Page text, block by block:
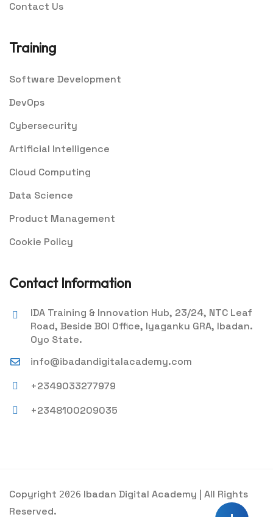
Contact Us
Training
Software Development
DevOps
Cybersecurity
Artificial Intelligence
Cloud Computing
Data Science
Product Management
Cookie Policy
Contact Information
IDA Training & Innovation Hub, 23/24, NTC Leaf
Road, Beside BOI Office, Iyaganku GRA, Ibadan.
Oyo State.
info@ibadandigitalacademy.com
+2349033277979
+2348100209035
Copyright 2026 Ibadan Digital Academy | All Rights
Reserved.